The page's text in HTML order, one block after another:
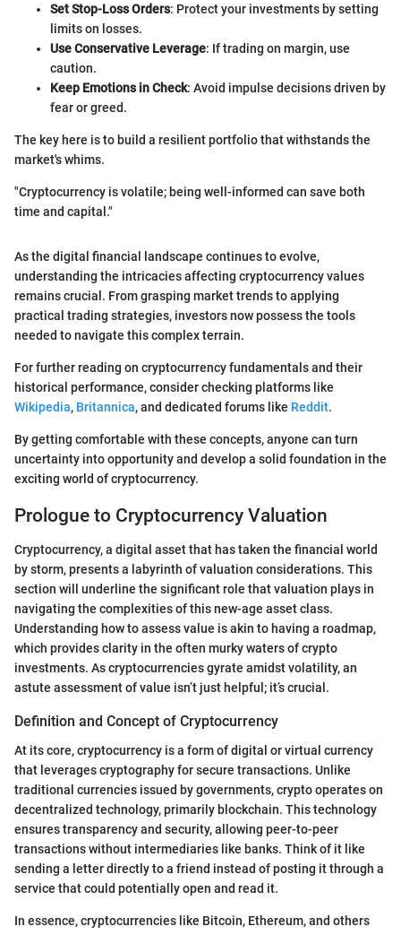
Set Stop-Loss Orders: Protect your investments by setting
limits on losses.
Use Conservative Leverage: If trading on margin, use
caution.
Keep Emotions in Check: Avoid impulse decisions driven by
fear or greed.
The key here is to build a resilient portfolio that withstands the
market's whims.
"Cryptocurrency is volatile; being well-informed can save both
time and capital."
As the digital financial landscape continues to evolve,
understanding the intricacies affecting cryptocurrency values
remains crucial. From grasping market trends to applying
practical trading strategies, investors now possess the tools
needed to navigate this complex terrain.
For further reading on cryptocurrency fundamentals and their
historical performance, consider checking platforms like
Wikipedia, Britannica, and dedicated forums like Reddit.
By getting comfortable with these concepts, anyone can turn
uncertainty into opportunity and develop a solid foundation in the
exciting world of cryptocurrency.
Prologue to Cryptocurrency Valuation
Cryptocurrency, a digital asset that has taken the financial world
by storm, presents a labyrinth of valuation considerations. This
section will underline the significant role that valuation plays in
navigating the complexities of this new-age asset class.
Understanding how to assess value is akin to having a roadmap,
which provides clarity in the often murky waters of crypto
investments. As cryptocurrencies gyrate amidst volatility, an
astute assessment of value isn’t just helpful; it’s crucial.
Definition and Concept of Cryptocurrency
At its core, cryptocurrency is a form of digital or virtual currency
that leverages cryptography for secure transactions. Unlike
traditional currencies issued by governments, crypto operates on
decentralized technology, primarily blockchain. This technology
ensures transparency and security, allowing peer-to-peer
transactions without intermediaries like banks. Think of it like
sending a letter directly to a friend instead of posting it through a
service that could potentially open and read it.
In essence, cryptocurrencies like Bitcoin, Ethereum, and others